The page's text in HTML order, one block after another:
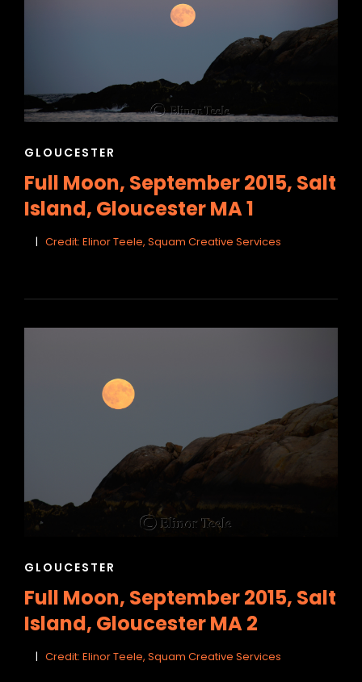
CAT
GLOUCESTER
Full Moon, September 2015, Salt
Island, Gloucester MA 1
Credit: Elinor Teele, Squam Creative Services
CAT
GLOUCESTER
Full Moon, September 2015, Salt
Island, Gloucester MA 2
Credit: Elinor Teele, Squam Creative Services